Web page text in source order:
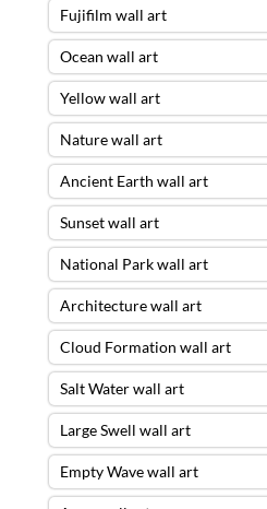
Fujifilm wall art
Ocean wall art
Yellow wall art
Nature wall art
Ancient Earth wall art
Sunset wall art
National Park wall art
Architecture wall art
Cloud Formation wall art
Salt Water wall art
Large Swell wall art
Empty Wave wall art